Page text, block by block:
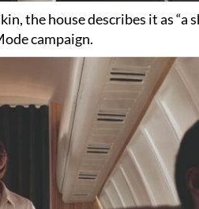
the house describes it as “a
campaign.